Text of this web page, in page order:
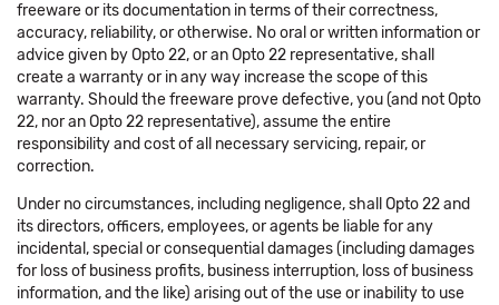
freeware or its documentation in terms of their correctness,
accuracy, reliability, or otherwise. No oral or written information or
advice given by Opto 22, or an Opto 22 representative, shall
create a warranty or in any way increase the scope of this
warranty. Should the freeware prove defective, you (and not Opto
22, nor an Opto 22 representative), assume the entire
responsibility and cost of all necessary servicing, repair, or
correction.
Under no circumstances, including negligence, shall Opto 22 and
its directors, officers, employees, or agents be liable for any
incidental, special or consequential damages (including damages
for loss of business profits, business interruption, loss of business
information, and the like) arising out of the use or inability to use